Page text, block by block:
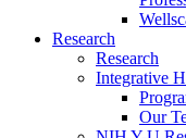
Research
Research
Integrative
Our